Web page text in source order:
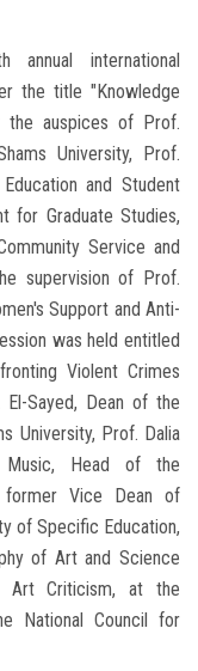
international
the title "Knowledge
the auspices of Prof.
University, Prof.
and Student
for Graduate Studies,
Service and
supervision of Prof.
Support and Anti-
was held entitled
Violent Crimes
Sayed, Dean of the
University, Prof. Dalia
Music, Head of the
former Vice Dean of
of Specific Education,
of Art and Science
Art Criticism, at the
National Council for